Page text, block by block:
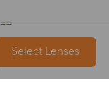
Select Lenses